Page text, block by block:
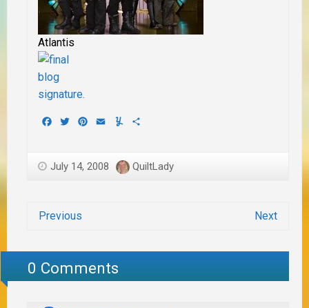
Atlantis
Facebook
TwitterPinterest
EmailYummly
July 14, 2008 QuiltLady
Previous Next
0 Comments